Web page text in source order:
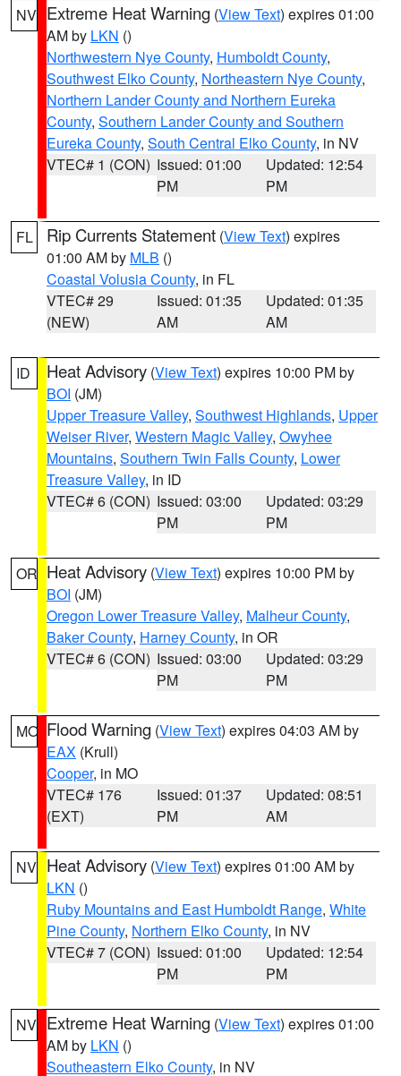
NV Extreme Heat Warning (View Text) expires 01:00
AM by LKN ()
Northwestern Nye County, Humboldt County,
Southwest Elko County, Northeastern Nye County,
Northern Lander County and Northern Eureka
County, Southern Lander County and Southern
Eureka County, South Central Elko County, in NV
VTEC# 1 (CON) Issued: 01:00
PM
Updated: 12:54
PM
FL Rip Currents Statement (View Text) expires
01:00 AM by MLB ()
Coastal Volusia County, in FL
VTEC# 29
(NEW)
Issued: 01:35
AM
Updated: 01:35
AM
ID Heat Advisory (View Text) expires 10:00 PM by
BOI (JM)
Upper Treasure Valley, Southwest Highlands, Upper
Weiser River, Western Magic Valley, Owyhee
Mountains, Southern Twin Falls County, Lower
Treasure Valley, in ID
VTEC# 6 (CON) Issued: 03:00
PM
Updated: 03:29
PM
OR Heat Advisory (View Text) expires 10:00 PM by
BOI (JM)
Oregon Lower Treasure Valley, Malheur County,
Baker County, Harney County, in OR
VTEC# 6 (CON) Issued: 03:00
PM
Updated: 03:29
PM
MO Flood Warning (View Text) expires 04:03 AM by
EAX (Krull)
Cooper, in MO
VTEC# 176
(EXT)
Issued: 01:37
PM
Updated: 08:51
AM
NV Heat Advisory (View Text) expires 01:00 AM by
LKN ()
Ruby Mountains and East Humboldt Range, White
Pine County, Northern Elko County, in NV
VTEC# 7 (CON) Issued: 01:00
PM
Updated: 12:54
PM
NV Extreme Heat Warning (View Text) expires 01:00
AM by LKN ()
Southeastern Elko County, in NV